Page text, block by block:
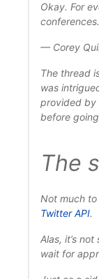
Okay. For
conferences.
— Corey
The thread
was
provided by
before
The
Not much
Twitter API.
Alas, it’s
wait for